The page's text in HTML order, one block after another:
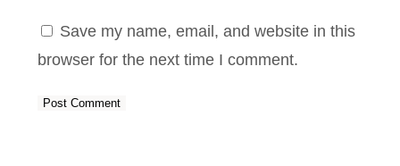
Save my name, email, and website in this
browser for the next time I comment.